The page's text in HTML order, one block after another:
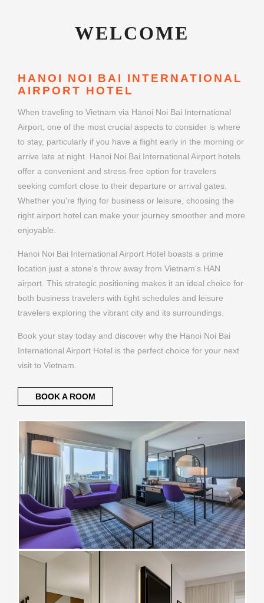
WELCOME
HANOI NOI BAI INTERNATIONAL
AIRPORT HOTEL
When traveling to Vietnam via Hanoi Noi Bai International
Airport, one of the most crucial aspects to consider is where
to stay, particularly if you have a flight early in the morning or
arrive late at night. Hanoi Noi Bai International Airport hotels
offer a convenient and stress-free option for travelers
seeking comfort close to their departure or arrival gates.
Whether you're flying for business or leisure, choosing the
right airport hotel can make your journey smoother and more
enjoyable.
Hanoi Noi Bai International Airport Hotel boasts a prime
location just a stone's throw away from Vietnam's HAN
airport. This strategic positioning makes it an ideal choice for
both business travelers with tight schedules and leisure
travelers exploring the vibrant city and its surroundings.
Book your stay today and discover why the Hanoi Noi Bai
International Airport Hotel is the perfect choice for your next
visit to Vietnam.
BOOK A ROOM